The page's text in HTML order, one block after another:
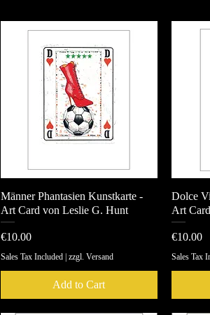
Quick View
Männer Phantasien Kunstkarte -
Art Card von Leslie G. Hunt
Price
€10.00
Sales Tax Included| zzgl. Versand
Add to Cart
Dolce
Art
Price
€10.00
Sales Tax